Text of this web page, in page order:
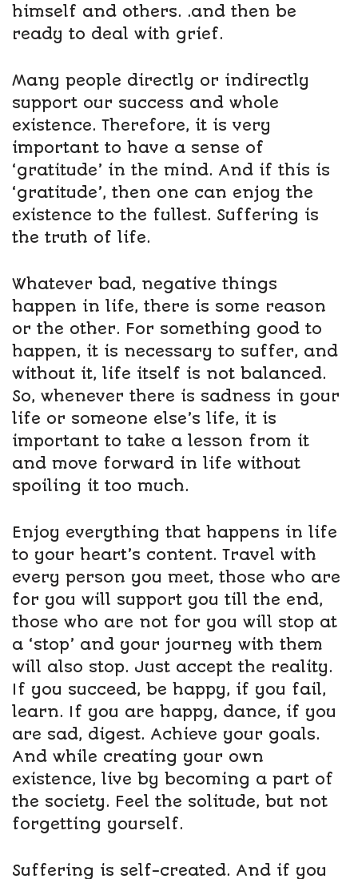
himself and others. .and then be
ready to deal with grief.
Many people directly or indirectly
support our success and whole
existence. Therefore, it is very
important to have a sense of
‘gratitude’ in the mind. And if this is
‘gratitude’, then one can enjoy the
existence to the fullest. Suffering is
the truth of life.
Whatever bad, negative things
happen in life, there is some reason
or the other. For something good to
happen, it is necessary to suffer, and
without it, life itself is not balanced.
So, whenever there is sadness in your
life or someone else’s life, it is
important to take a lesson from it
and move forward in life without
spoiling it too much.
Enjoy everything that happens in life
to your heart’s content. Travel with
every person you meet, those who are
for you will support you till the end,
those who are not for you will stop at
a ‘stop’ and your journey with them
will also stop. Just accept the reality.
If you succeed, be happy, if you fail,
learn. If you are happy, dance, if you
are sad, digest. Achieve your goals.
And while creating your own
existence, live by becoming a part of
the society. Feel the solitude, but not
forgetting yourself.
Suffering is self-created. And if you